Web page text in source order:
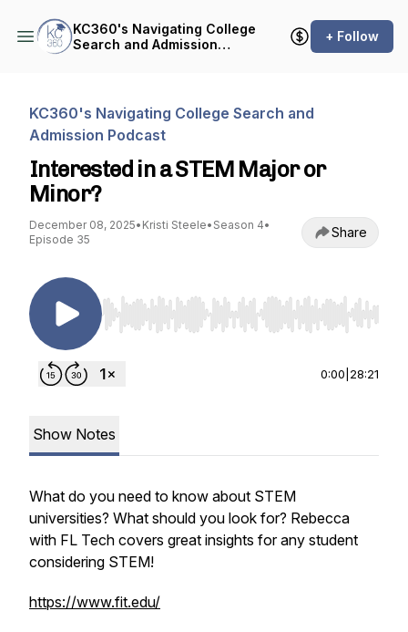
KC360's Navigating College
Search and Admission
+ Follow
KC360's Navigating College Search and
Admission Podcast
Interested in a STEM Major or
Minor?
December 08, 2025• Kristi Steele• Season 4•
Episode 35
Share
Use Left/Right to seek, Home/End to jump to
0:00 28:21
Show Notes
What do you need to know about STEM
universities? What should you look for? Rebecca
with FL Tech covers great insights for any student
considering STEM!
https://www.fit.edu/